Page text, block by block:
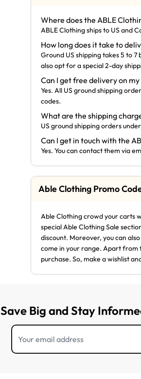
Where does the ABLE
ABLE Clothing ships to US and
How long does it take to
Ground US shipping takes 5 to
also opt for a special 2-day
Can I get free delivery on
Yes. All US ground shipping
codes.
What are the shipping
US ground shipping orders
Can I get in touch with the
Yes. You can contact them via
Able Clothing Promo
Able Clothing crowd your carts
special Able Clothing Sale
discount. Moreover, you can
come in your range. Apart from
purchase. So, make a wishlist
Save Big and Stay